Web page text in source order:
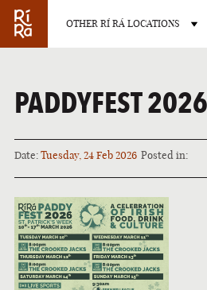
OTHER RÍ RÁ LOCATIONS
BURLINGTON
VERMONT
PADDYFEST 2026
Date:Tuesday, 24 Feb 2026 Posted in: